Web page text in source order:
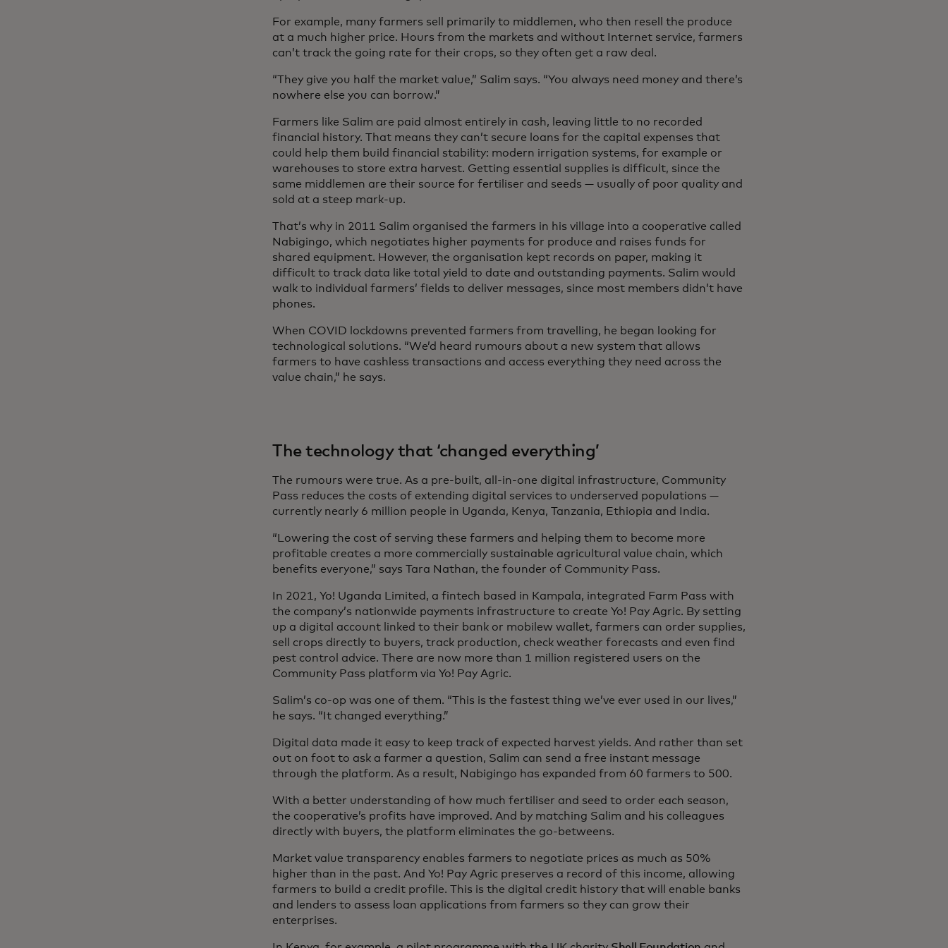
For example, many farmers sell primarily to middlemen, who then resell the produce
at a much higher price. Hours from the markets and without Internet service, farmers
can’t track the going rate for their crops, so they often get a raw deal.
“They give you half the market value,” Salim says. “You always need money and there’s
nowhere else you can borrow.”
Farmers like Salim are paid almost entirely in cash, leaving little to no recorded
financial history. That means they can’t secure loans for the capital expenses that
could help them build financial stability: modern irrigation systems, for example or
warehouses to store extra harvest. Getting essential supplies is difficult, since the
same middlemen are their source for fertiliser and seeds — usually of poor quality and
sold at a steep mark-up.
That’s why in 2011 Salim organised the farmers in his village into a cooperative called
Nabigingo, which negotiates higher payments for produce and raises funds for
shared equipment. However, the organisation kept records on paper, making it
difficult to track data like total yield to date and outstanding payments. Salim would
walk to individual farmers’ fields to deliver messages, since most members didn’t have
phones.
When COVID lockdowns prevented farmers from travelling, he began looking for
technological solutions. “We’d heard rumours about a new system that allows
farmers to have cashless transactions and access everything they need across the
value chain,” he says.
The technology that ‘changed everything’
The rumours were true. As a pre-built, all-in-one digital infrastructure, Community
Pass reduces the costs of extending digital services to underserved populations —
currently nearly 6 million people in Uganda, Kenya, Tanzania, Ethiopia and India.
“Lowering the cost of serving these farmers and helping them to become more
profitable creates a more commercially sustainable agricultural value chain, which
benefits everyone,” says Tara Nathan, the founder of Community Pass.
In 2021, Yo! Uganda Limited, a fintech based in Kampala, integrated Farm Pass with
the company’s nationwide payments infrastructure to create Yo! Pay Agric. By setting
up a digital account linked to their bank or mobilew wallet, farmers can order supplies,
sell crops directly to buyers, track production, check weather forecasts and even find
pest control advice. There are now more than 1 million registered users on the
Community Pass platform via Yo! Pay Agric.
Salim’s co-op was one of them. “This is the fastest thing we’ve ever used in our lives,”
he says. “It changed everything.”
Digital data made it easy to keep track of expected harvest yields. And rather than set
out on foot to ask a farmer a question, Salim can send a free instant message
through the platform. As a result, Nabigingo has expanded from 60 farmers to 500.
With a better understanding of how much fertiliser and seed to order each season,
the cooperative’s profits have improved. And by matching Salim and his colleagues
directly with buyers, the platform eliminates the go-betweens.
Market value transparency enables farmers to negotiate prices as much as 50%
higher than in the past. And Yo! Pay Agric preserves a record of this income, allowing
farmers to build a credit profile. This is the digital credit history that will enable banks
and lenders to assess loan applications from farmers so they can grow their
enterprises.